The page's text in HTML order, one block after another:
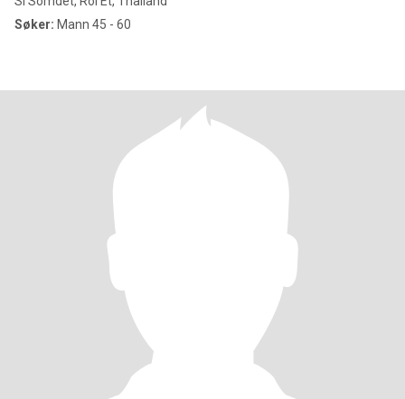
Søker: Mann 45 - 60